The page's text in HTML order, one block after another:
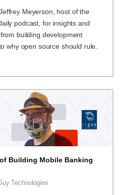
Meyerson, host of the
podcast, for insights and
building development
why open source should rule.
Building Mobile Banking
Technologies